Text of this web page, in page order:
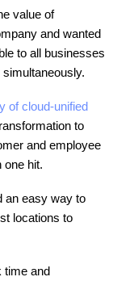
value of
and wanted
to all businesses
of cloud-unified
to
and employee
one hit.
an easy way to
locations to
time and